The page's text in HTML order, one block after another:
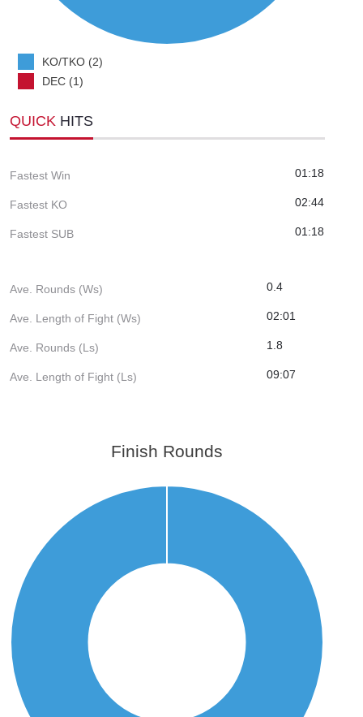
KO/TKO (2)
DEC (1)
QUICK HITS
Fastest Win 01:18
Fastest KO 02:44
Fastest SUB 01:18
Ave. Rounds (Ws) 0.4
Ave. Length of Fight (Ws) 02:01
Ave. Rounds (Ls) 1.8
Ave. Length of Fight (Ls) 09:07
Finish Rounds